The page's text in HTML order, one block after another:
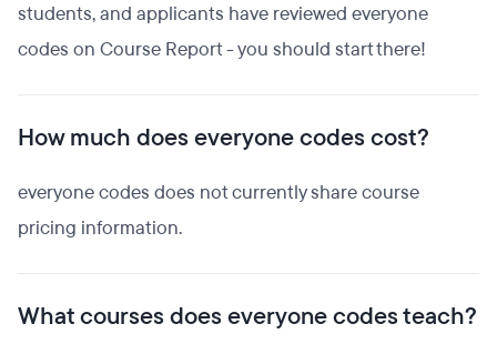
students, and applicants have reviewed everyone
codes on Course Report - you should start there!
How much does everyone codes cost?
everyone codes does not currently share course
pricing information.
What courses does everyone codes teach?